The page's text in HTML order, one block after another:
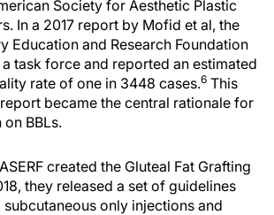
Society for Aesthetic Plastic
In a 2017 report by Mofid et al, the
Education and Research Foundation
task force and reported an estimated
rate of one in 3448 cases.6 This
became the central rationale for
BBLs.
created the Gluteal Fat Grafting
they released a set of guidelines
only injections and